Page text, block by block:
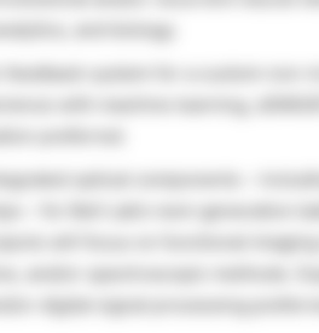
and biology.
feedback system for a custom non-
optical components –
will focus on functional